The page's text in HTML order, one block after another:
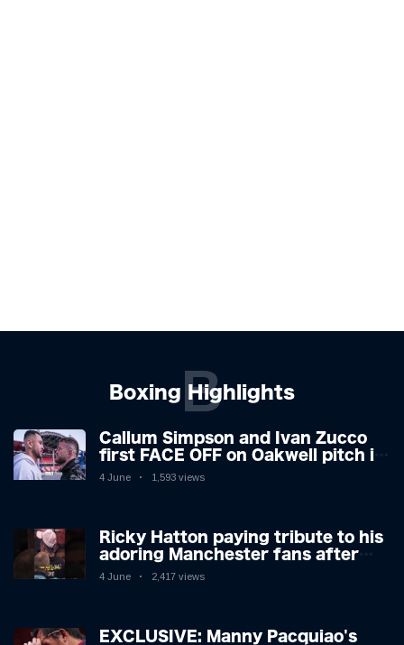
Boxing Highlights
B
Callum Simpson and Ivan Zucco
first FACE OFF on Oakwell pitch in
Barnsley 👀
4 June 1,593 views
Ricky Hatton paying tribute to his
adoring Manchester fans after
beating Kostya Tszyu 🗣️❤️
4 June 2,417 views
EXCLUSIVE: Manny Pacquiao's